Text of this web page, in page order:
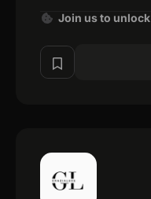
Join us to unlock